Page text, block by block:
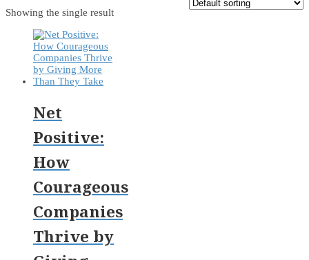
Showing the single result
Net
Positive:
How
Courageous
Companies
Thrive by